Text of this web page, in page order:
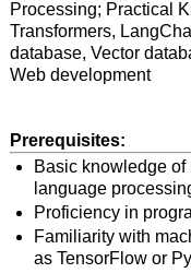
Processing; Practical
Transformers,
database, Vector
Web development
Prerequisites:
Basic knowledge of
language
Proficiency in
Familiarity with
as TensorFlow or